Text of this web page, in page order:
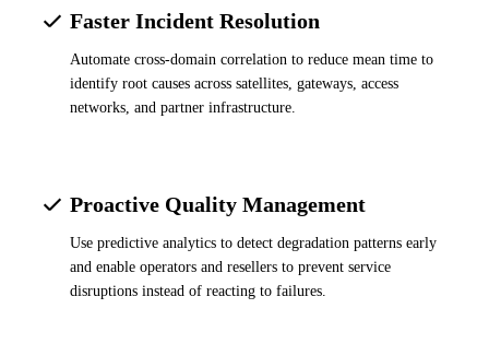
Faster Incident Resolution
Automate cross-domain correlation to reduce mean time to
identify root causes across satellites, gateways, access
networks, and partner infrastructure.
Proactive Quality Management
Use predictive analytics to detect degradation patterns early
and enable operators and resellers to prevent service
disruptions instead of reacting to failures.